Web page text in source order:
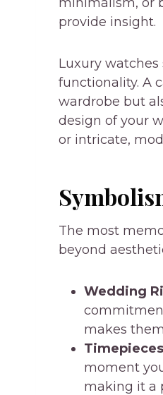
provide insight.
Luxury watches
functionality. A
wardrobe but
design of your
or intricate,
The most
beyond
Wedding
makes
moment
making it a